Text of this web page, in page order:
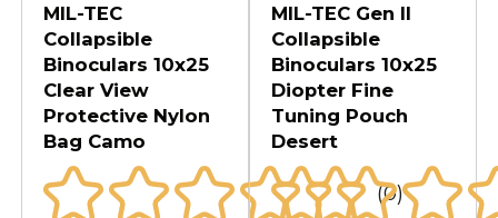
MIL-TEC
Collapsible
Binoculars 10x25
Clear View
Protective Nylon
Bag Camo
(0)
MIL-TEC Gen II
Collapsible
Binoculars 10x25
Diopter Fine
Tuning Pouch
Desert